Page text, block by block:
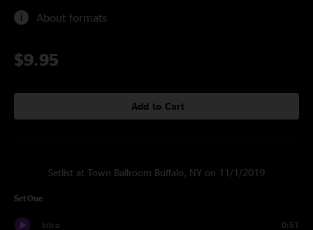
About formats
$9.95
Add to Cart
Setlist at Town Ballroom Buffalo, NY on 11/1/2019
Set One
Intro 0:51